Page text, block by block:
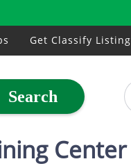
Get Classify Listing
Search
Center